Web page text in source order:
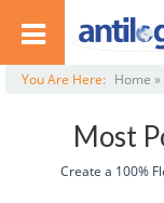
You Are Here: Home »
Most
Create a 100%